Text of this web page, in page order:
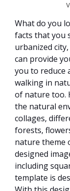
What do you
facts that you
urbanized
can provide
you to reduce
walking in
of nature too.
the natural
collages,
forests,
nature theme
designed
including
template is